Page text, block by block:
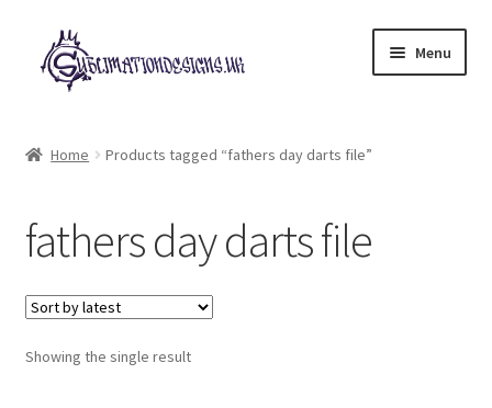
Skip
to
navigation
Skip
to
content
Menu
My account
Loyalty Scheme
Follow Us
Home Products tagged “fathers day darts file”
fathers day darts file
Showing the single result